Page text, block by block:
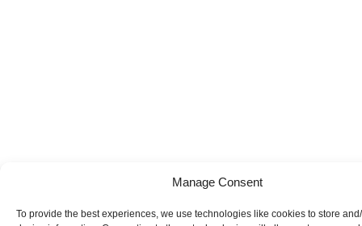
Manage Consent
To provide the best experiences, we use technologies like cookies to store